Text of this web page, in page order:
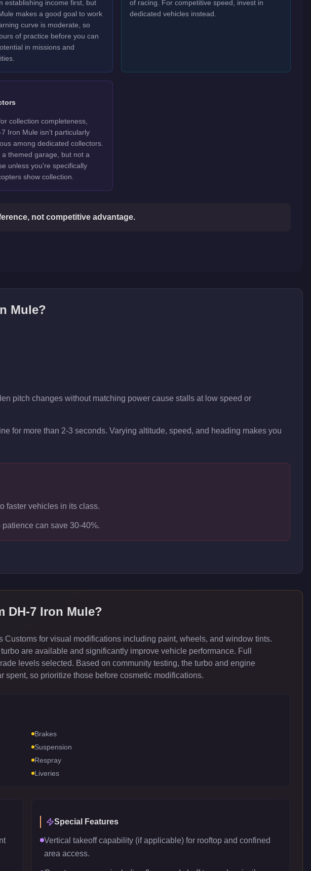
establishing income first, but
makes a good goal to work
curve is moderate, so
of practice before you can
in missions and
of racing. For competitive speed, invest in
dedicated vehicles instead.
collection completeness,
Iron Mule isn't particularly
among dedicated collectors.
a themed garage, but not a
unless you're specifically
show collection.
not competitive advantage.
Mule?
pitch changes without matching power cause stalls at low speed or
for more than 2-3 seconds. Varying altitude, speed, and heading makes you
faster vehicles in its class.
can save 30-40%.
DH-7 Iron Mule?
for visual modifications including paint, wheels, and window tints.
are available and significantly improve vehicle performance. Full
levels selected. Based on community testing, the turbo and engine
so prioritize those before cosmetic modifications.
Brakes
Suspension
Respray
Liveries
Special Features
Vertical takeoff capability (if applicable) for rooftop and confined
area access.